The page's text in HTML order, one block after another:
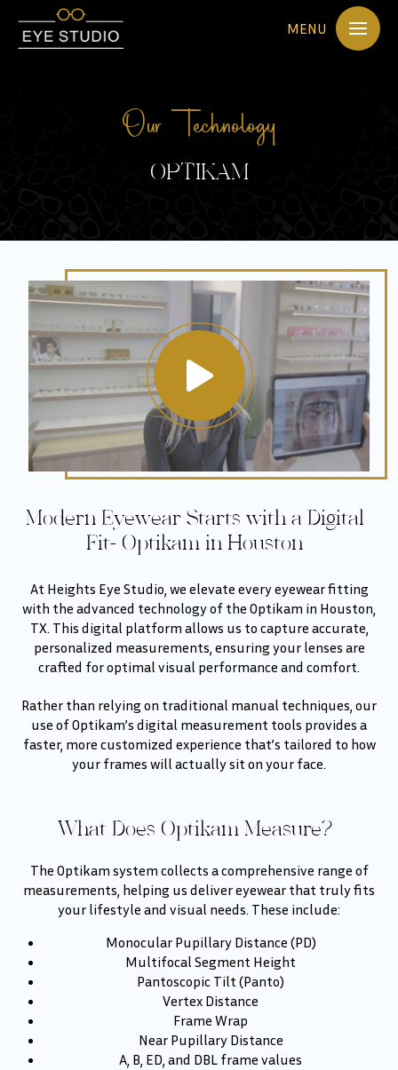
MENU
Our Technology
OPTIKAM
Modern Eyewear Starts with a Digital
Fit- Optikam in Houston
At Heights Eye Studio, we elevate every eyewear fitting
with the advanced technology of the Optikam in Houston,
TX. This digital platform allows us to capture accurate,
personalized measurements, ensuring your lenses are
crafted for optimal visual performance and comfort.
Rather than relying on traditional manual techniques, our
use of Optikam’s digital measurement tools provides a
faster, more customized experience that’s tailored to how
your frames will actually sit on your face.
What Does Optikam Measure?
The Optikam system collects a comprehensive range of
measurements, helping us deliver eyewear that truly fits
your lifestyle and visual needs. These include:
Monocular Pupillary Distance (PD)
Multifocal Segment Height
Pantoscopic Tilt (Panto)
Vertex Distance
Frame Wrap
Near Pupillary Distance
A, B, ED, and DBL frame values